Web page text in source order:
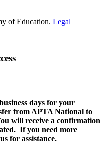
of Education. Legal
days for your
from APTA National to
will receive a confirmation
If you need more
for assistance.